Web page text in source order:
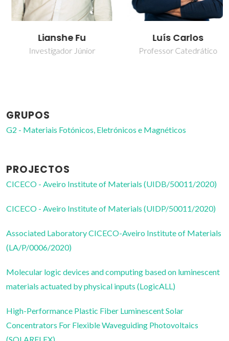
Lianshe Fu
Investigador Júnior
Luís Carlos
Professor Catedrático
GRUPOS
G2 - Materiais Fotónicos, Eletrónicos e Magnéticos
PROJECTOS
CICECO - Aveiro Institute of Materials (UIDB/50011/2020)
CICECO - Aveiro Institute of Materials (UIDP/50011/2020)
Associated Laboratory CICECO-Aveiro Institute of Materials
(LA/P/0006/2020)
Molecular logic devices and computing based on luminescent
materials actuated by physical inputs (LogicALL)
High-Performance Plastic Fiber Luminescent Solar
Concentrators For Flexible Waveguiding Photovoltaics